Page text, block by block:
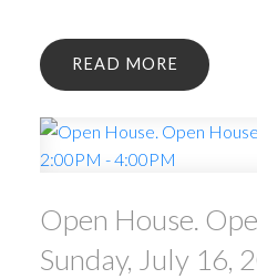
READ
Open House.
Sunday, July 16,